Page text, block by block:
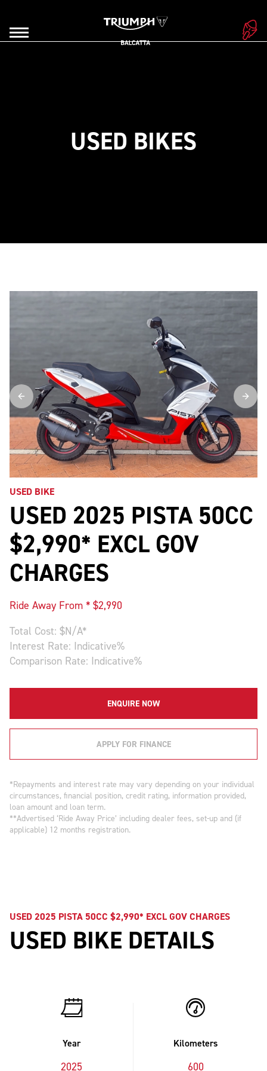
USED BIKES
USED BIKE
USED 2025 PISTA 50CC
$2,990* EXCL GOV
CHARGES
Ride Away From * $2,990
Total Cost: $N/A*
Interest Rate: Indicative%
Comparison Rate: Indicative%
ENQUIRE NOW
APPLY FOR FINANCE
*Repayments and interest rate may vary depending on your individual
circumstances, financial position, credit rating, information provided,
loan amount and loan term.
**Advertised ‘Ride Away Price’ including dealer fees, set-up and (if
applicable) 12 months registration.
USED 2025 PISTA 50CC $2,990* EXCL GOV CHARGES
USED BIKE DETAILS
Year
2025
Kilometers
600